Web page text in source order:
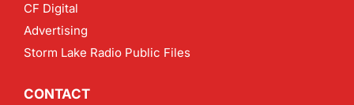
CF Digital
Advertising
Storm Lake Radio Public Files
CONTACT